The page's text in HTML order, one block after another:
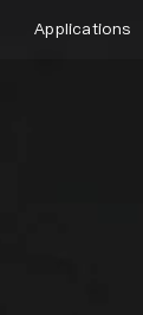
Applications